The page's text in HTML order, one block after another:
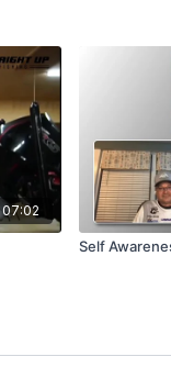
07:02
Self